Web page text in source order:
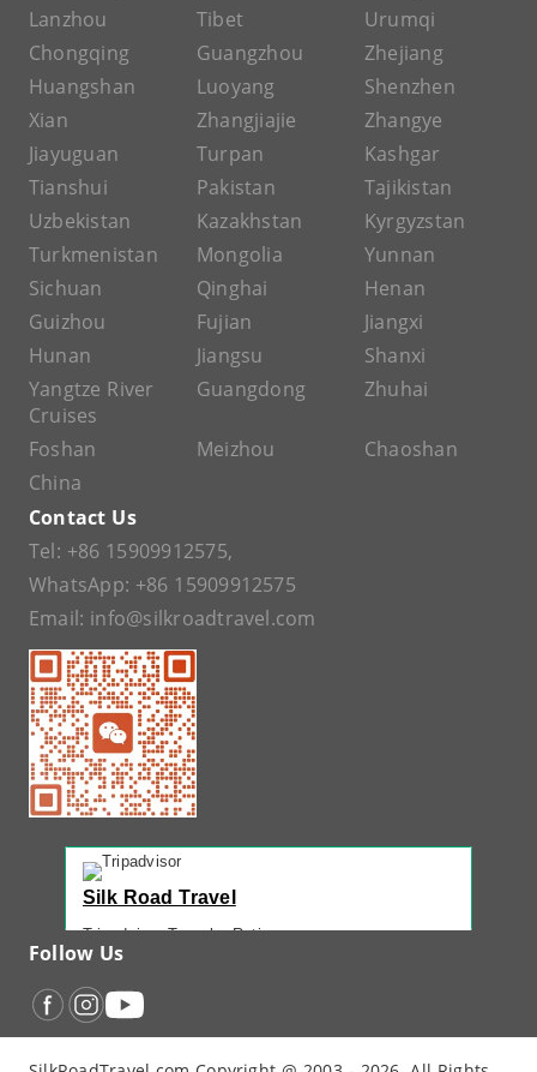
Lanzhou
Tibet
Urumqi
Chongqing
Guangzhou
Zhejiang
Huangshan
Luoyang
Shenzhen
Xian
Zhangjiajie
Zhangye
Jiayuguan
Turpan
Kashgar
Tianshui
Pakistan
Tajikistan
Uzbekistan
Kazakhstan
Kyrgyzstan
Turkmenistan
Mongolia
Yunnan
Sichuan
Qinghai
Henan
Guizhou
Fujian
Jiangxi
Hunan
Jiangsu
Shanxi
Yangtze River
Cruises
Guangdong Zhuhai
Foshan Meizhou
Chaoshan
China
Contact Us
Tel: +86 15909912575,
WhatsApp: +86 15909912575
Email: info@silkroadtravel.com
Silk Road Travel
Tripadvisor Traveler Rating
Tripadvisor Ranking
#1 of 42 Tours in Urumqi
Follow Us